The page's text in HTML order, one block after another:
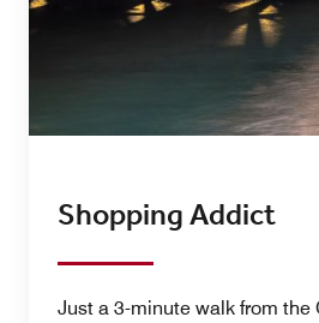
Shopping Addict
Just a 3-minute walk from the